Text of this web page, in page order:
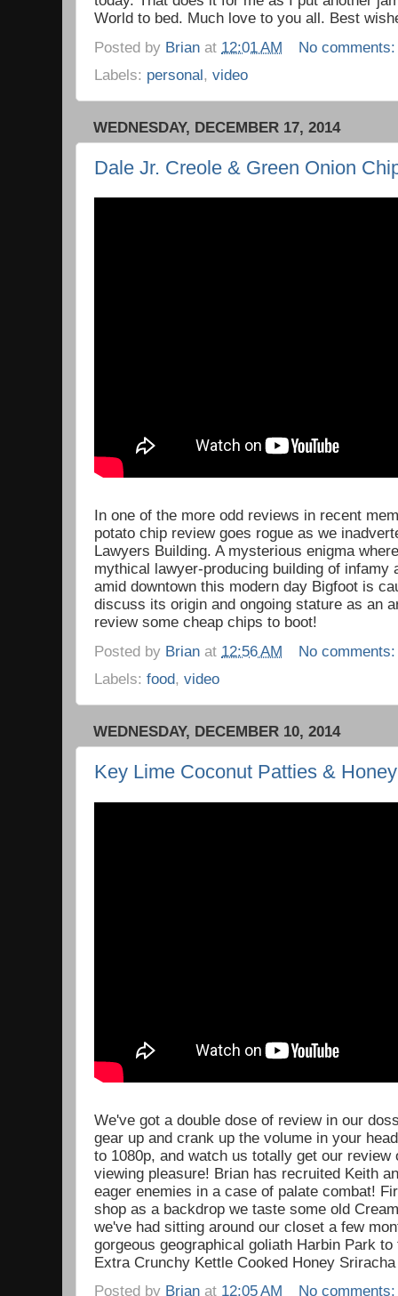
World to bed. Much love to you all. Best
Posted by Brian at 12:01 AM
No
Labels: personal, video
WEDNESDAY, DECEMBER 17, 2014
Dale Jr. Creole & Green Onion
In one of the more odd reviews in recent
potato chip review goes rogue as we
Lawyers Building. A mysterious enigma
mythical lawyer-producing building of infamy
amid downtown this modern day Bigfoot is
discuss its origin and ongoing stature as an
review some cheap chips to boot!
Posted by Brian at 12:56 AM
No
Labels: food, video
WEDNESDAY, DECEMBER 10, 2014
Key Lime Coconut Patties &
We've got a double dose of review in our
gear up and crank up the volume in your
to 1080p, and watch us totally get our
viewing pleasure! Brian has recruited Keith
eager enemies in a case of palate combat!
shop as a backdrop we taste some old
we've had sitting around our closet a few
gorgeous geographical goliath Harbin Park
Extra Crunchy Kettle Cooked Honey
Posted by Brian at 12:05 AM No